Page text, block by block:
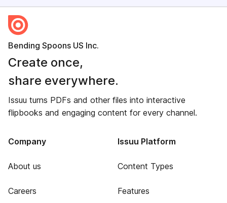
Bending Spoons US Inc.
Create once,
share everywhere.
Issuu turns PDFs and other files into interactive
flipbooks and engaging content for every channel.
Company
About us
Careers
Issuu Platform
Content Types
Features